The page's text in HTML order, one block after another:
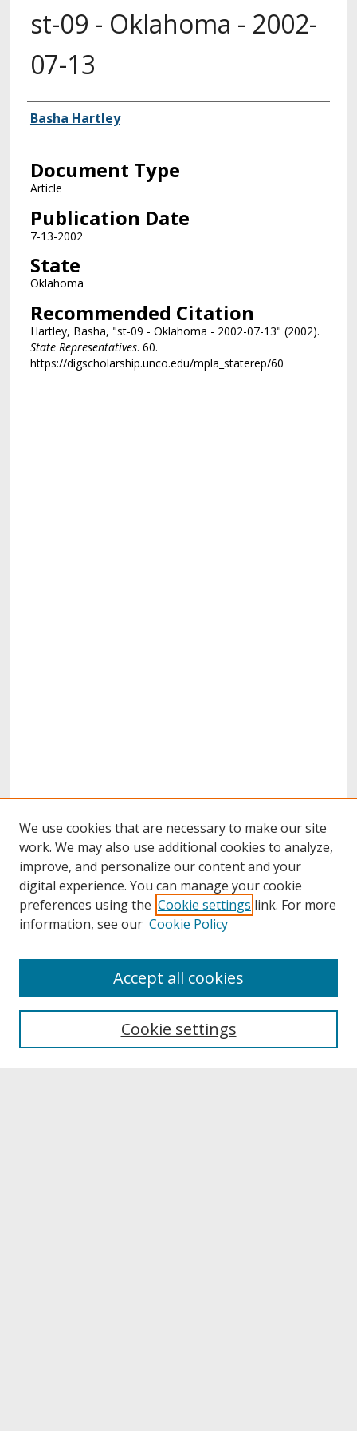
st-09 - Oklahoma - 2002-
07-13
Authors
Basha Hartley
Document Type
Article
Publication Date
7-13-2002
State
Oklahoma
Recommended Citation
Hartley, Basha, "st-09 - Oklahoma - 2002-07-13" (2002).
State Representatives. 60.
https://digscholarship.unco.edu/mpla_staterep/60
About UNCOpen
Archives & Special Collections
We use cookies that are necessary to make our site
work. We may also use additional cookies to analyze,
improve, and personalize our content and your
digital experience. You can manage your cookie
preferences using the Cookie settings link. For more
information, see our Cookie Policy
Cookie settings
Accept all cookies